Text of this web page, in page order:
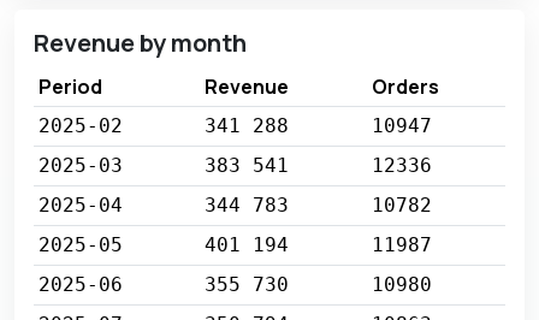
Revenue by month
Period Revenue Orders
2025-02 341 288
10947
2025-03
383 541
12336
2025-04
344 783
10782
2025-05
401 194
11987
2025-06
355 730
10980